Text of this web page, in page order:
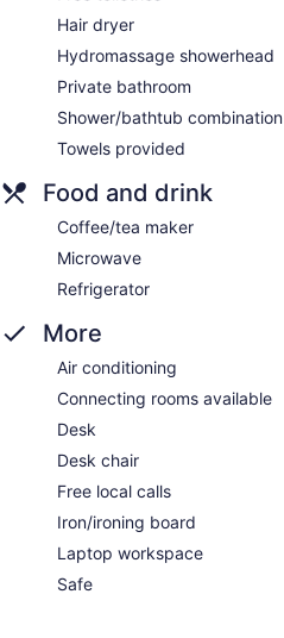
Hair dryer
Hydromassage showerhead
Private bathroom
Shower/bathtub combination
Towels provided
Food and drink
Coffee/tea maker
Microwave
Refrigerator
More
Air conditioning
Connecting rooms available
Desk
Desk chair
Free local calls
Iron/ironing board
Laptop workspace
Safe